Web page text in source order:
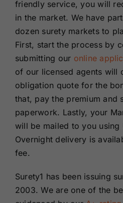
friendly service, you will
in the market. We have
dozen surety markets to
First, start the process by
submitting our online
of our licensed agents will
obligation quote for the
that, pay the premium and
paperwork. Lastly, your
will be mailed to you using
Overnight delivery is
fee.
Surety1 has been issuing
2003. We are one of the